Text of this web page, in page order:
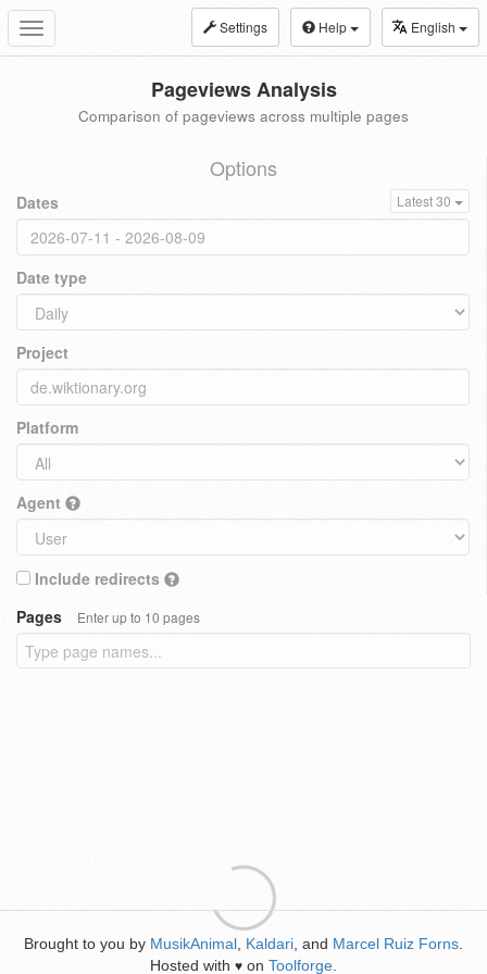
Toggle
navigation
Settings Help English
Pageviews Analysis
Comparison of pageviews across multiple pages
Options
Dates Latest 30
Date type
Project
Platform
Agent
Include redirects
Pages
Enter up to 10 pages
Brought to you by MusikAnimal Kaldari , and Marcel Ruiz Forns
Hosted with ♥ on Toolforge